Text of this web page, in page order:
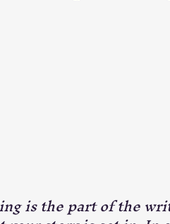
is the part of the